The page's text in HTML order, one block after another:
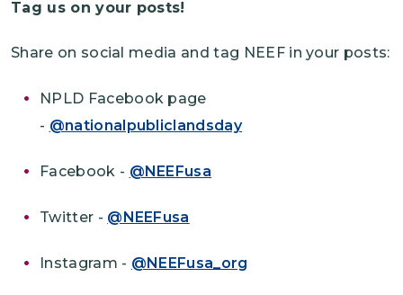
Tag us on your posts!
Share on social media and tag NEEF in your posts:
NPLD Facebook page
- @nationalpubliclandsday
Facebook - @NEEFusa
Twitter - @NEEFusa
Instagram - @NEEFusa_org